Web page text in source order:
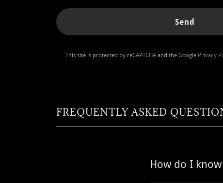
Send
This site is protected by reCAPTCHA and the Google Privacy
FREQUENTLY ASKED
How do I